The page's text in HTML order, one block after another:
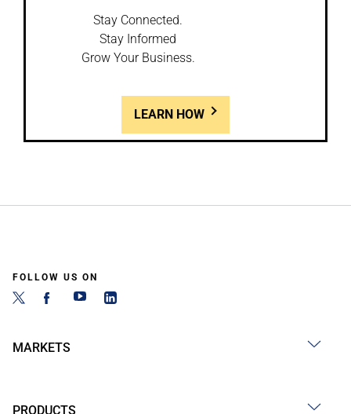
Stay Connected.
Stay Informed
Grow Your Business.
LEARN HOW
FOLLOW US ON
MARKETS
PRODUCTS